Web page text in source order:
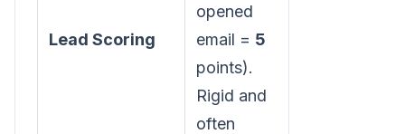
Lead Scoring
opened
email = 5
points).
Rigid and
often